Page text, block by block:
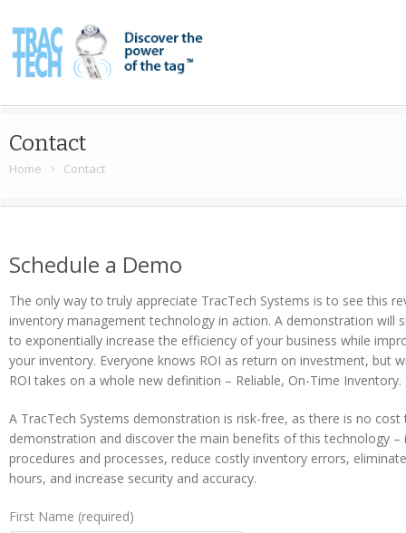
Contact
Home Contact
Schedule a Demo
The only way to truly appreciate TracTech Systems is to see this
inventory management technology in action. A demonstration will
to exponentially increase the efficiency of your business while
your inventory. Everyone knows ROI as return on investment, but
ROI takes on a whole new definition – Reliable, On-Time Inventory.
A TracTech Systems demonstration is risk-free, as there is no cost
demonstration and discover the main benefits of this technology –
procedures and processes, reduce costly inventory errors,
hours, and increase security and accuracy.
First Name (required)